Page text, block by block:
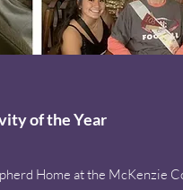
of the Year
Home at the McKenzie